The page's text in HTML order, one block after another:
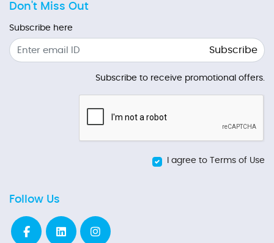
Don't Miss Out
Subscribe here
Subscribe
Subscribe to receive promotional offers.
I agree to Terms of Use
Follow Us